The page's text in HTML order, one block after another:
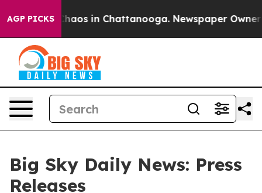
AGP PICKS
Collapse Chaos in Chattanooga. Newspaper Owner
Big Sky Daily News: Press
Releases